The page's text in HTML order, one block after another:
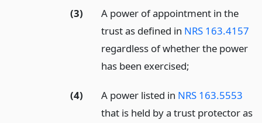
(3)
A power of appointment in the
trust as defined in NRS 163.4157
regardless of whether the power
has been exercised;
(4) A power listed in NRS 163.5553
that is held by a trust protector as